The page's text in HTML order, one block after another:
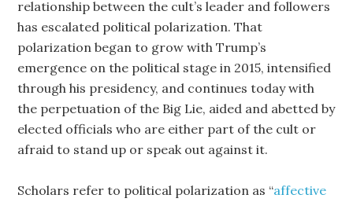
relationship between the cult’s leader and followers
has escalated political polarization. That
polarization began to grow with Trump’s
emergence on the political stage in 2015, intensified
through his presidency, and continues today with
the perpetuation of the Big Lie, aided and abetted by
elected officials who are either part of the cult or
afraid to stand up or speak out against it.
Scholars refer to political polarization as “affective